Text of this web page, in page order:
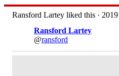
Ransford Lartey liked this · 2019
Ransford Lartey
@ransford